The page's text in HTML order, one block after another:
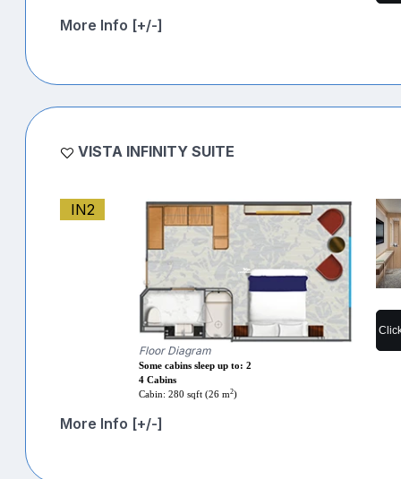
More Info [+/-]
VISTA INFINITY SUITE
IN2
Floor Diagram
Some cabins sleep up to: 2
4 Cabins
Cabin: 280 sqft (26 m2)
More Info [+/-]